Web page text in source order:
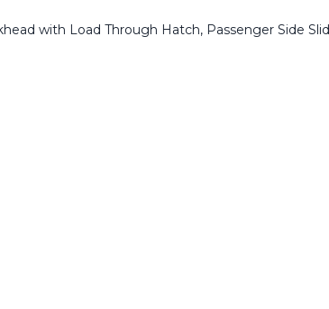
with Load Through Hatch, Passenger Side